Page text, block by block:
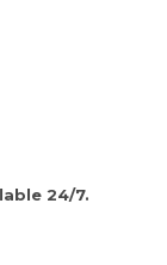
24/7.